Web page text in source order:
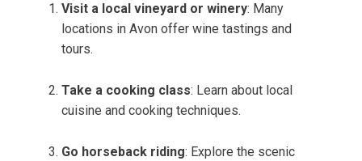
Visit a local vineyard or winery: Many
locations in Avon offer wine tastings and
tours.
Take a cooking class: Learn about local
cuisine and cooking techniques.
Go horseback riding: Explore the scenic